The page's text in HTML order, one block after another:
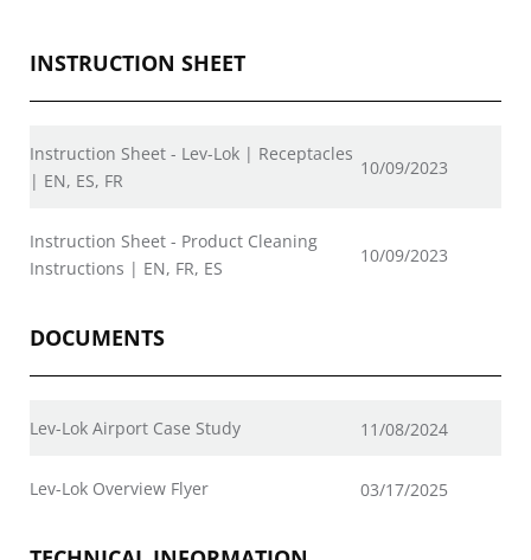
INSTRUCTION SHEET
Instruction Sheet - Lev-Lok | Receptacles
| EN, ES, FR
10/09/2023
Instruction Sheet - Product Cleaning
Instructions | EN, FR, ES
10/09/2023
DOCUMENTS
Lev-Lok Airport Case Study 11/08/2024
Lev-Lok Overview Flyer 03/17/2025